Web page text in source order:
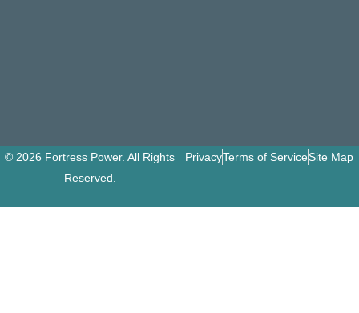
© 2026 Fortress Power. All Rights
Reserved.
PrivacyTerms of ServiceSite Map